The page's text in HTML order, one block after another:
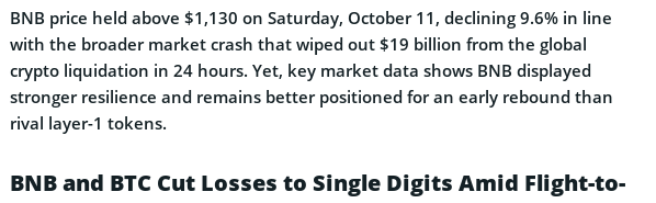
BNB price held above $1,130 on Saturday, October 11, declining 9.6% in line
with the broader market crash that wiped out $19 billion from the global
crypto liquidation in 24 hours. Yet, key market data shows BNB displayed
stronger resilience and remains better positioned for an early rebound than
rival layer-1 tokens.
BNB and BTC Cut Losses to Single Digits Amid Flight-to-